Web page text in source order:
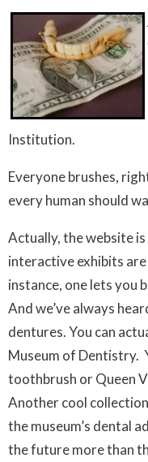
Institution.
Everyone brushes,
every human should
Actually, the website
interactive exhibits
instance, one lets you
And we’ve always
dentures. You can
Museum of Dentistry.
toothbrush or Queen
Another cool
the museum’s dental
the future more than